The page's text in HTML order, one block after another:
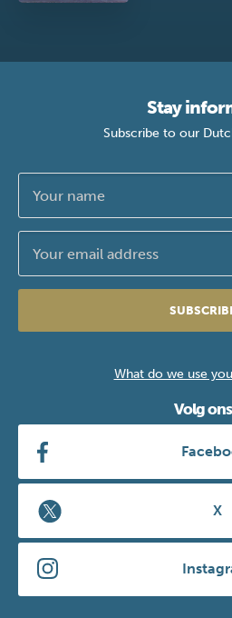
Stay
Subscribe to our
What do we use
Volg ons
X